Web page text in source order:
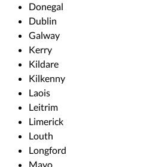
Donegal
Dublin
Galway
Kerry
Kildare
Kilkenny
Laois
Leitrim
Limerick
Louth
Longford
Mayo